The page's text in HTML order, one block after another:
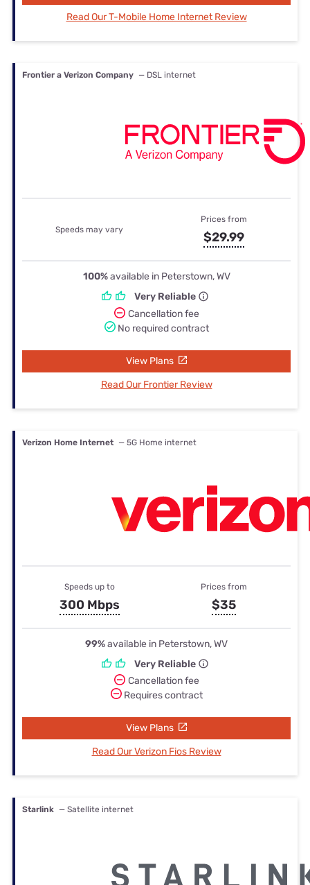
Read Our T-Mobile Home Internet Review
Frontier a Verizon Company — DSL internet
Speeds may vary
Prices from
$29.99
100%available in Peterstown, WV
Very Reliable
Cancellation fee
No required contract
View Plans
Read Our Frontier Review
Verizon Home Internet — 5G Home internet
Speeds up to
300 Mbps
Prices from
$35
99%available in Peterstown, WV
Very Reliable
Cancellation fee
Requires contract
View Plans
Read Our Verizon Fios Review
Starlink — Satellite internet